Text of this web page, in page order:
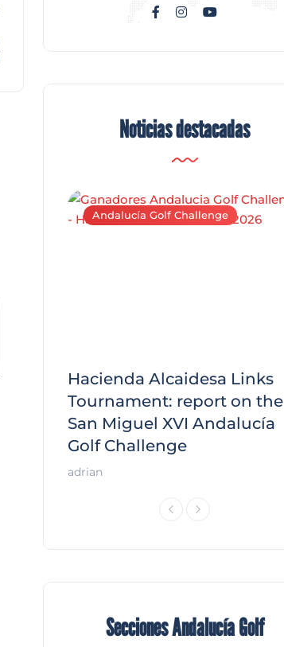
Noticias destacadas
Andalucía Golf Challenge
Hacienda Alcaidesa Links
Tournament: report on the
San Miguel XVI Andalucía
Golf Challenge
adrian
Secciones Andalucía Golf